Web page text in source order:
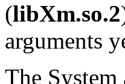
(libXm.so.2
arguments
The